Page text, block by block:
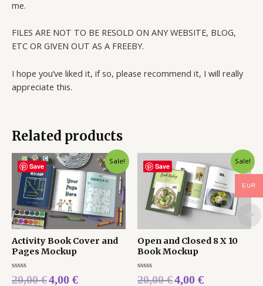
me.
FILES ARE NOT TO BE RESOLD ON ANY WEBSITE, BLOG,
ETC OR GIVEN OUT AS A FREEBY.
I hope you’ve liked it, if so, please recommend it, I will really
appreciate this.
Related products
Save
Sale!
Activity Book Cover and
Pages Mockup
Rated
0
20,00€4,00 €
Save
Sale!
Open and Closed 8 X 10
Book Mockup
Rated
0
20,00€4,00 €
EUR